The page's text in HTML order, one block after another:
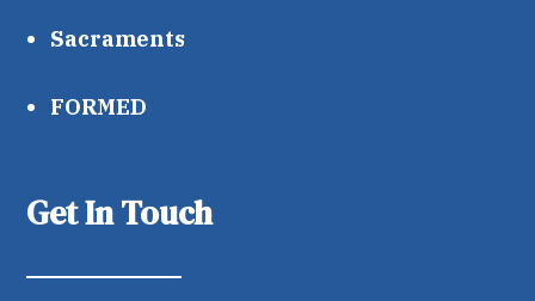
Sacraments
FORMED
Get In Touch